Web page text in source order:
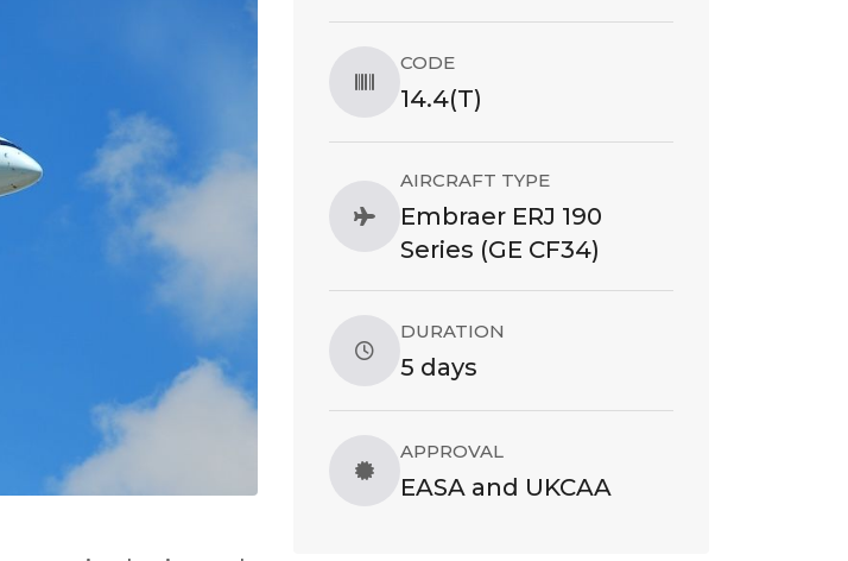
CODE
14.4(T)
AIRCRAFT TYPE
Embraer ERJ 190
Series (GE CF34)
DURATION
5 days
APPROVAL
EASA and UKCAA